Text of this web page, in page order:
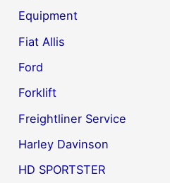
Equipment
Fiat Allis
Ford
Forklift
Freightliner Service
Harley Davinson
HD SPORTSTER